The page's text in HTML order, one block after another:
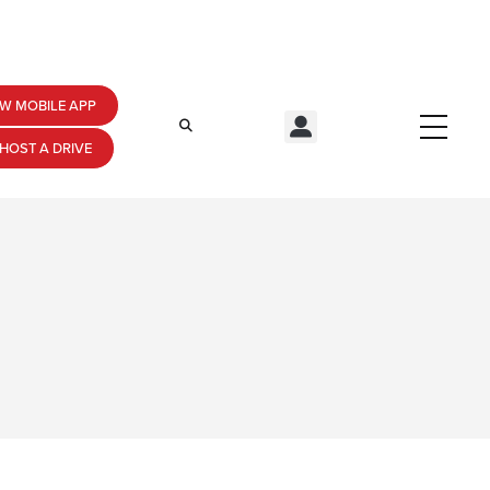
MOBILE APP
HOST A DRIVE